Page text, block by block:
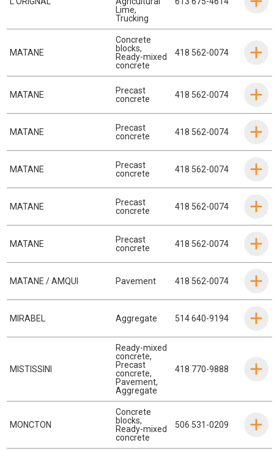
Lime,
Trucking
MATANE
Concrete
blocks,
Ready-mixed
concrete
418 562-0074
MATANE
Precast
concrete
418 562-0074
MATANE
Precast
concrete
418 562-0074
MATANE
Precast
concrete
418 562-0074
MATANE
Precast
concrete
418 562-0074
MATANE
Precast
concrete
418 562-0074
MATANE / AMQUI Pavement 418 562-0074
MIRABEL Aggregate 514 640-9194
MISTISSINI
Ready-mixed
concrete,
Precast
concrete,
Pavement,
Aggregate
418 770-9888
MONCTON
Concrete
blocks,
Ready-mixed
concrete
506 531-0209